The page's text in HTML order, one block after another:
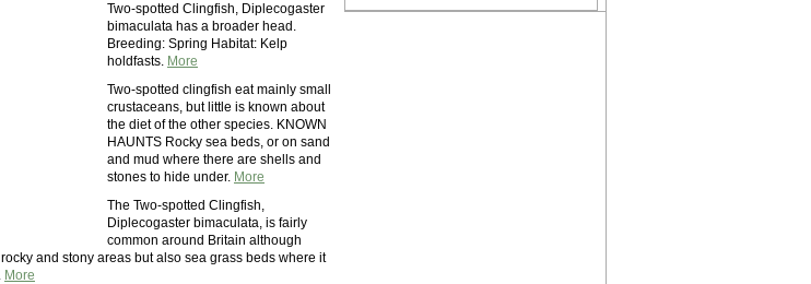
Two-spotted Clingfish, Diplecogaster
bimaculata has a broader head.
Breeding: Spring Habitat: Kelp
holdfasts. More
Two-spotted clingfish eat mainly small
crustaceans, but little is known about
the diet of the other species. KNOWN
HAUNTS Rocky sea beds, or on sand
and mud where there are shells and
stones to hide under. More
The Two-spotted Clingfish,
Diplecogaster bimaculata, is fairly
common around Britain although
and stony areas but also sea grass beds where it
More